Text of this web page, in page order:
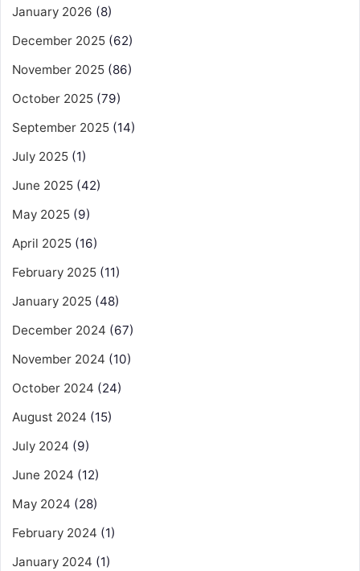
January 2026 (8)
December 2025 (62)
November 2025 (86)
October 2025 (79)
September 2025 (14)
July 2025 (1)
June 2025 (42)
May 2025 (9)
April 2025 (16)
February 2025 (11)
January 2025 (48)
December 2024 (67)
November 2024 (10)
October 2024 (24)
August 2024 (15)
July 2024 (9)
June 2024 (12)
May 2024 (28)
February 2024 (1)
January 2024 (1)